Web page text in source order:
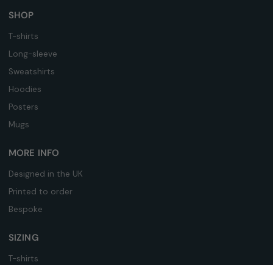
SHOP
T-shirts
Long-sleeve
Sweatshirts
Hoodies
Posters
Mugs
MORE INFO
Designed in the UK
Printed to order
Bespoke
SIZING
T-shirts